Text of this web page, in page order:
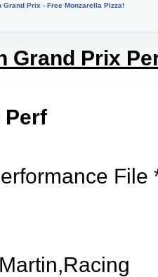
Grand Prix - Free Monzarella Pizza!
Grand Prix
Perf
File